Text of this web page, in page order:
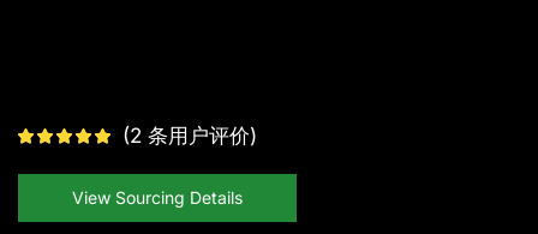
(2 条用户评价)
View Sourcing Details